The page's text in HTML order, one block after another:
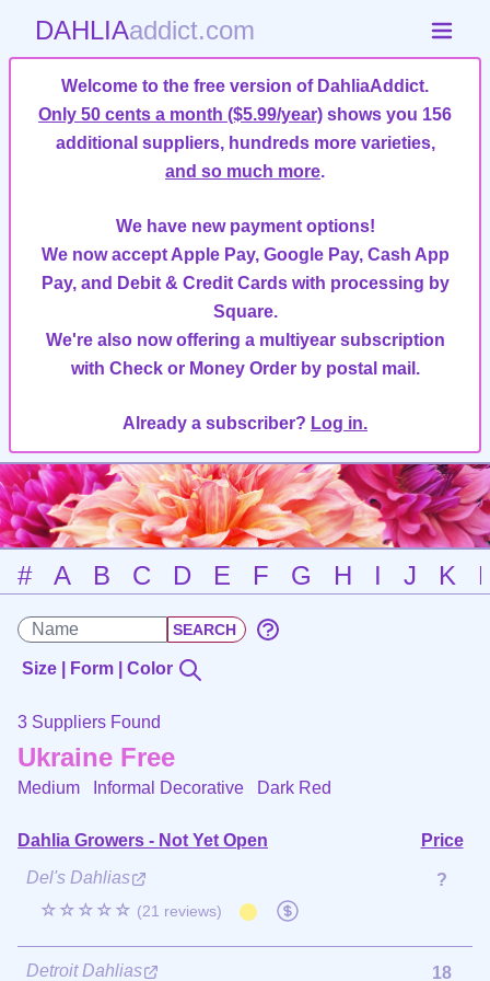
DAHLIAaddict.com
Welcome to the free version of DahliaAddict.
Only 50 cents a month ($5.99/year) shows you 156
additional suppliers, hundreds more varieties,
and so much more.
We have new payment options!
We now accept Apple Pay, Google Pay, Cash App
Pay, and Debit & Credit Cards with processing by
Square.
We're also now offering a multiyear subscription
with Check or Money Order by postal mail.
Already a subscriber? Log in.
# A B C D E F G H I J K
Size | Form | Color
3 Suppliers Found
Ukraine Free
Medium Informal Decorative Dark Red
Dahlia Growers - Not Yet Open
Price
Del's Dahlias
☆☆☆☆☆ (21 reviews)
?
Detroit Dahlias 18